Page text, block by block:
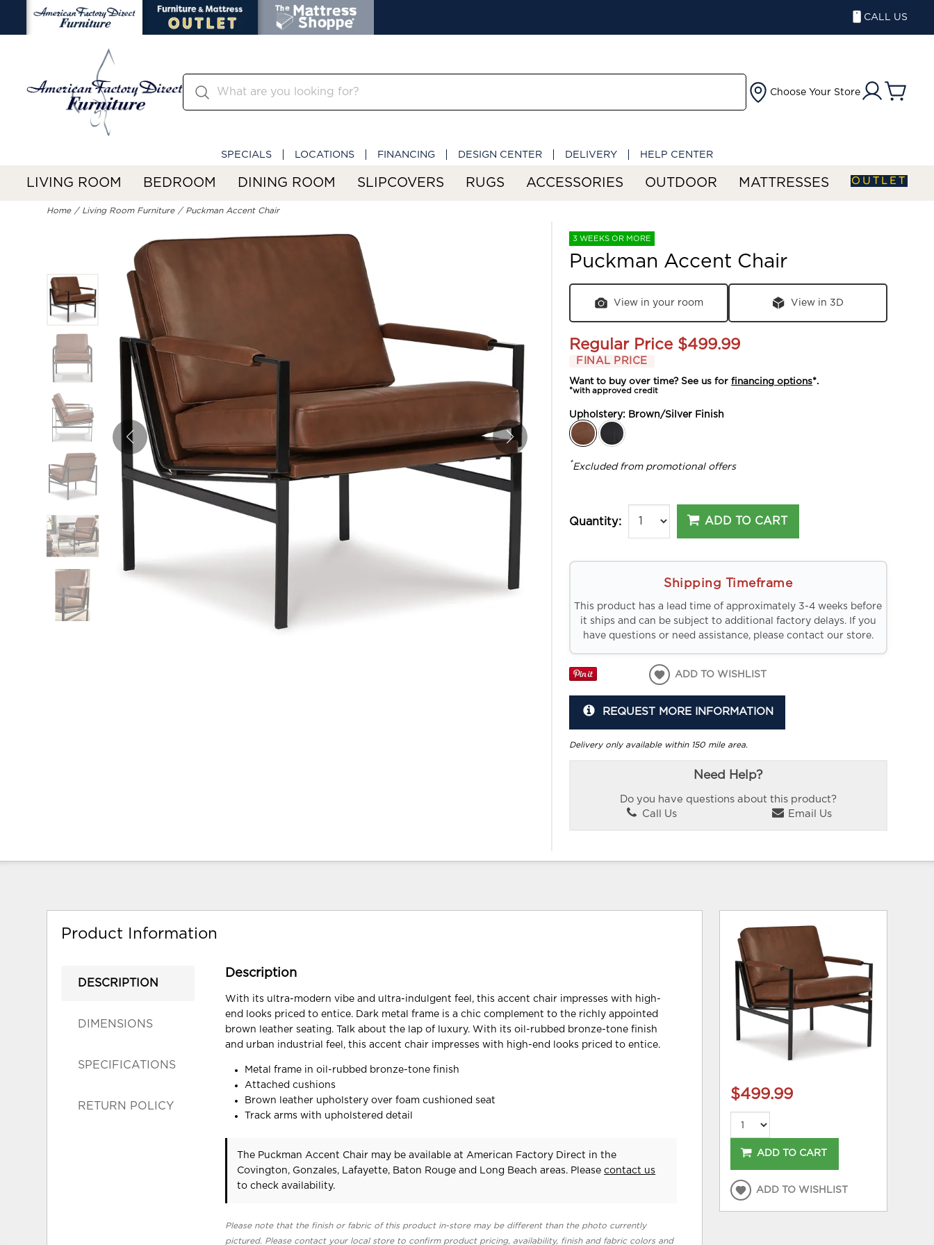
CALL US
Choose Your Store
SPECIALS LOCATIONS FINANCING DESIGN CENTER DELIVERY HELP CENTER
LIVING ROOM BEDROOM DINING ROOM SLIPCOVERS RUGS ACCESSORIES OUTDOOR MATTRESSES OUTLET
Home Living Room Furniture Puckman Accent Chair
3 WEEKS OR MORE
Puckman Accent Chair
View in your room View in 3D
Regular Price $499.99
FINAL PRICE
Want to buy over time? See us forfinancing options*.
*with approved credit
Upholstery: Brown/Silver Finish
*Excluded from promotional offers
Quantity: ADD TO CART
Shipping Timeframe
This product has a lead time of approximately 3-4 weeks before
it ships and can be subject to additional factory delays. If you
have questions or need assistance, please contact our store.
ADD TO WISHLIST
REQUEST MORE INFORMATION
Delivery only available within 150 mile area.
Need Help?
Do you have questions about this product?
Call Us
Email Us
Product Information
DESCRIPTION
DIMENSIONS
SPECIFICATIONS
RETURN POLICY
Description
With its ultra-modern vibe and ultra-indulgent feel, this accent chair impresses with high-
end looks priced to entice. Dark metal frame is a chic complement to the richly appointed
brown leather seating. Talk about the lap of luxury. With its oil-rubbed bronze-tone finish
and urban industrial feel, this accent chair impresses with high-end looks priced to entice.
Metal frame in oil-rubbed bronze-tone finish
Attached cushions
Brown leather upholstery over foam cushioned seat
Track arms with upholstered detail
The Puckman Accent Chair may be available at American Factory Direct in the
Covington, Gonzales, Lafayette, Baton Rouge and Long Beach areas. Pleasecontact us
to check availability.
Please note that the finish or fabric of this product in-store may be different than the photo currently
pictured. Please contact your local store to confirm product pricing, availability, finish and fabric colors and
$499.99
ADD TO CART
ADD TO WISHLIST